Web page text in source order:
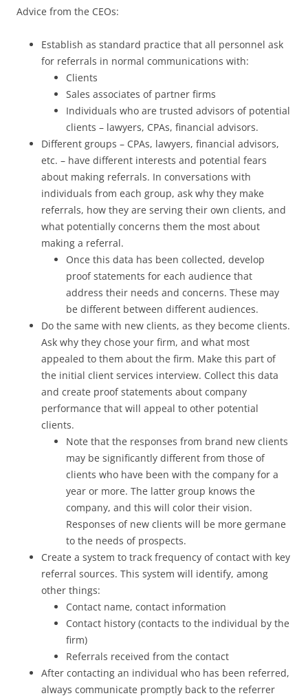
Advice from the CEOs:
Establish as standard practice that all personnel ask
for referrals in normal communications with:
Clients
Sales associates of partner firms
Individuals who are trusted advisors of potential
clients – lawyers, CPAs, financial advisors.
Different groups – CPAs, lawyers, financial advisors,
etc. – have different interests and potential fears
about making referrals. In conversations with
individuals from each group, ask why they make
referrals, how they are serving their own clients, and
what potentially concerns them the most about
making a referral.
Once this data has been collected, develop
proof statements for each audience that
address their needs and concerns. These may
be different between different audiences.
Do the same with new clients, as they become clients.
Ask why they chose your firm, and what most
appealed to them about the firm. Make this part of
the initial client services interview. Collect this data
and create proof statements about company
performance that will appeal to other potential
clients.
Note that the responses from brand new clients
may be significantly different from those of
clients who have been with the company for a
year or more. The latter group knows the
company, and this will color their vision.
Responses of new clients will be more germane
to the needs of prospects.
Create a system to track frequency of contact with key
referral sources. This system will identify, among
other things:
Contact name, contact information
Contact history (contacts to the individual by the
firm)
Referrals received from the contact
After contacting an individual who has been referred,
always communicate promptly back to the referrer